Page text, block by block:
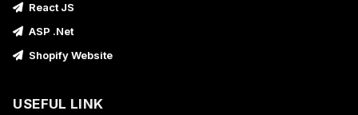
React JS
ASP .Net
Shopify Website
USEFUL LINK